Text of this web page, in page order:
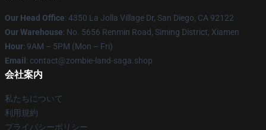
Our Head Office: 4350 La Jolla Village Dr, San Diego, CA 92122
Our Warehouse: No. 5656 Renmin Road, Siming District, Xiamen
Hour: 9AM – 5PM (Mon – Fri)
Email : contact@zombie-land-saga.shop
会社案内
私たちについて
利用規約
プライバシーポリシー